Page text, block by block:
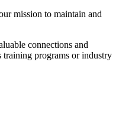
mission to maintain and
connections and
programs or industry